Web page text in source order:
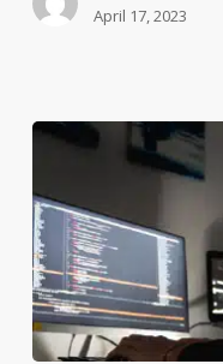
April 17, 2023